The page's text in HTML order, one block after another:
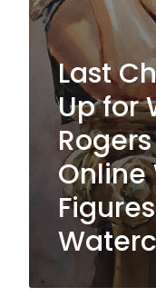
Last
Up for
Online